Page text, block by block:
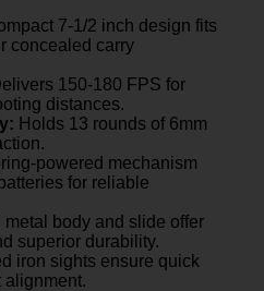
7-1/2 inch design fits
concealed carry
150-180 FPS for
distances.
Holds 13 rounds of 6mm
powered mechanism
for reliable
metal body and slide offer
superior durability.
iron sights ensure quick
alignment.